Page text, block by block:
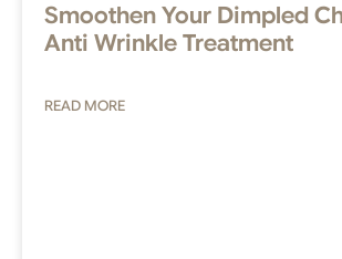
Smoothen Your Dimpled
Anti Wrinkle Treatment
READ MORE